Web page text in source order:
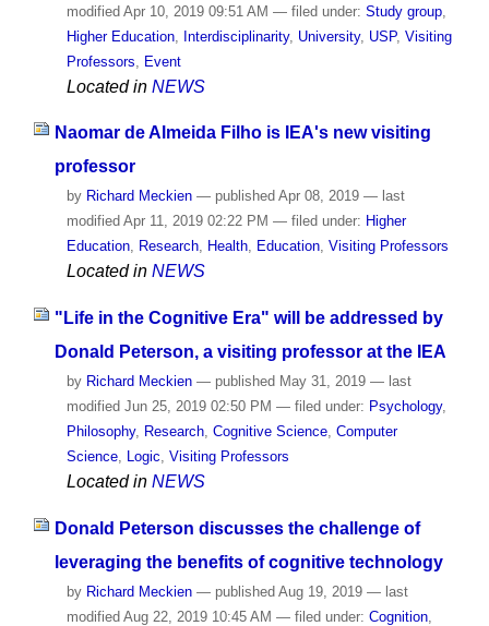
modifiedApr 10, 2019 09:51 AM — filed under: Study group,
Higher Education, Interdisciplinarity, University, USP, Visiting
Professors
Event
Located in NEWS
Naomar de Almeida Filho is IEA's new visiting
professor
by Richard Meckien — published Apr 08, 2019 — last
modified Apr 11, 2019 02:22 PM — filed under: Higher
Education, Research, Health, Education, Visiting Professors
Located in NEWS
"Life in the Cognitive Era" will be addressed by
Donald Peterson, a visiting professor at the IEA
by Richard Meckien — published May 31, 2019 — last
modified Jun 25, 2019 02:50 PM — filed under: Psychology,
Philosophy, Research, Cognitive Science, Computer
Science, Logic, Visiting Professors
Located in NEWS
Donald Peterson discusses the challenge of
leveraging the benefits of cognitive technology
by Richard Meckien — published Aug 19, 2019 — last
modified Aug 22, 2019 10:45 AM — filed under: Cognition,